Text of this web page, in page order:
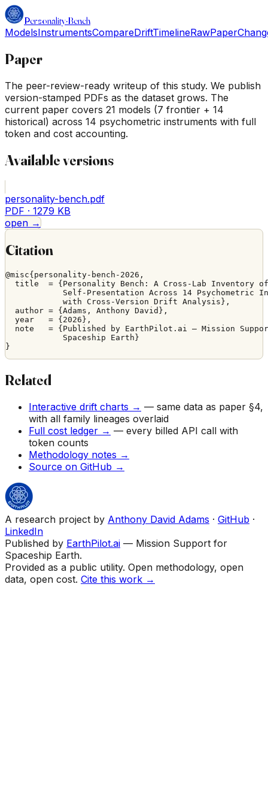
Personality·Bench
ModelsInstrumentsCompareDriftTimelineRawPaper
Paper
The peer-review-ready writeup of this study. We publish
version-stamped PDFs as the dataset grows. The
current paper covers 21 models (7 frontier + 14
historical) across 14 psychometric instruments with full
token and cost accounting.
Available versions
personality-bench.pdf
PDF · 1279 KB
open →
Citation
@misc{personality-bench-2026,
title  = {Personality Bench: A Cross-Lab Inventory
Self-Presentation Across 14 Psychometric
            with Cross-Version Drift Analysis},
  author = {Adams, Anthony David},
  year   = {2026},
note   = {Published by EarthPilot.ai — Mission
            Spaceship Earth}
}
Related
Interactive drift charts → — same data as paper §4,
with all family lineages overlaid
Full cost ledger → — every billed API call with
token counts
Methodology notes →
Source on GitHub →
A research project by Anthony David Adams · GitHub ·
LinkedIn
Published by EarthPilot.ai — Mission Support for
Spaceship Earth.
Provided as a public utility. Open methodology, open
data, open cost. Cite this work →